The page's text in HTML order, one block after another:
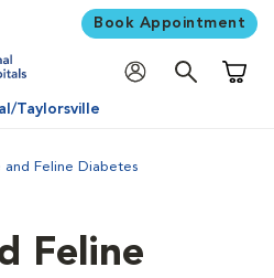
Book Appointment
Taylorsville
and Feline Diabetes
Feline